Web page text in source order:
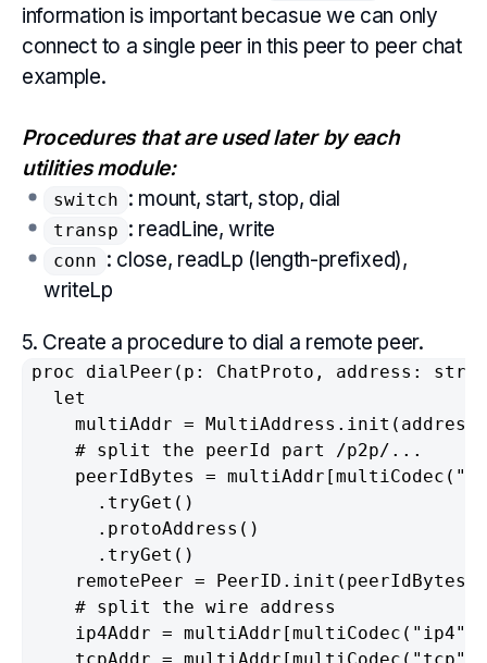
information is important becasue we can only
connect to a single peer in this peer to peer chat
example.
Procedures that are used later by each
utilities module:
switch : mount, start, stop, dial
transp : readLine, write
conn : close, readLp (length-prefixed),
writeLp
5. Create a procedure to dial a remote peer.
proc dialPeer(p: ChatProto, address:
  let
multiAddr =
    # split the peerId part /p2p/...
peerIdBytes =
      .tryGet()
      .protoAddress()
      .tryGet()
remotePeer =
    # split the wire address
ip4Addr =